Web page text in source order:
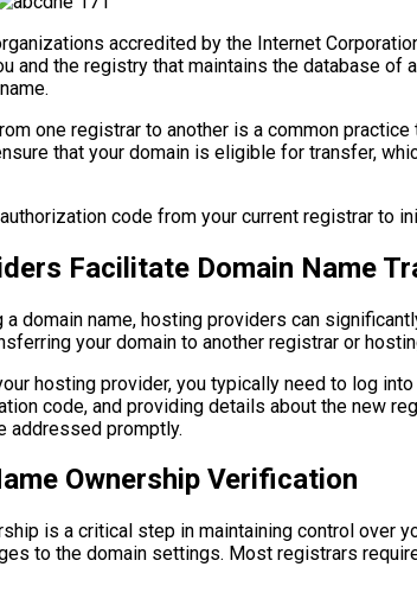
accredited by the Internet
and the registry that maintains the database of
one registrar to another is a common
that your domain is eligible for transfer,
code from your current registrar to
Facilitate Domain Name
domain name, hosting providers can
your domain to another registrar or
hosting provider, you typically need to log
code, and providing details about the new
addressed promptly.
Ownership Verification
is a critical step in maintaining control over
to the domain settings. Most registrars